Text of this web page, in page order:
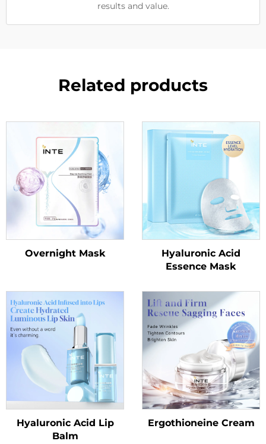
results and value.
Related products
Overnight Mask
Hyaluronic Acid
Essence Mask
Hyaluronic Acid Lip
Balm
Ergothioneine Cream